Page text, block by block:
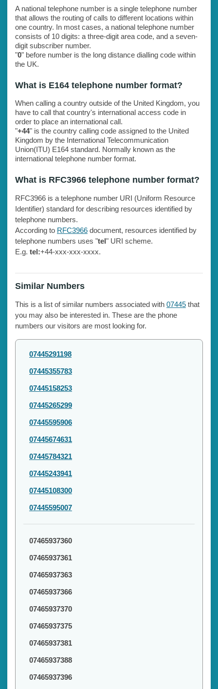
A national telephone number is a single telephone number
that allows the routing of calls to different locations within
one country. In most cases, a national telephone number
consists of 10 digits: a three-digit area code, and a seven-
digit subscriber number.
"0" before number is the long distance dialling code within
the UK.
What is E164 telephone number format?
When calling a country outside of the United Kingdom, you
have to call that country's international access code in
order to place an international call.
"+44" is the country calling code assigned to the United
Kingdom by the International Telecommunication
Union(ITU) E164 standard. Normally known as the
international telephone number format.
What is RFC3966 telephone number format?
RFC3966 is a telephone number URI (Uniform Resource
Identifier) standard for describing resources identified by
telephone numbers.
According to RFC3966 document, resources identified by
telephone numbers uses "tel" URI scheme.
E.g. tel:+44-xxx-xxx-xxxx.
Similar Numbers
This is a list of similar numbers associated with 07445 that
you may also be interested in. These are the phone
numbers our visitors are most looking for.
07445291198
07445355783
07445158253
07445265299
07445595906
07445674631
07445784321
07445243941
07445108300
07445595007
07465937360
07465937361
07465937363
07465937366
07465937370
07465937375
07465937381
07465937388
07465937396